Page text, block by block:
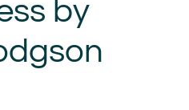
by